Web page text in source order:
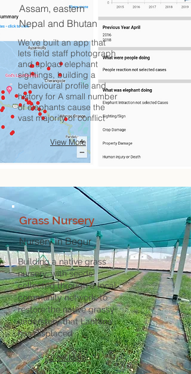
Assam, eastern
Nepal and Bhutan
We’ve built an app that
lets field staff photograph
and upload elephant
sightings, building a
behavioural profile and
history for A small number
of elephants cause the
vast majority of conflict
View More
Grass Nursery
Nursery in Begur
Building a native grass
nursery, with seeds
collected through a local
community network, to
restore the native grassy
understory that Lantana
has displaced
View More